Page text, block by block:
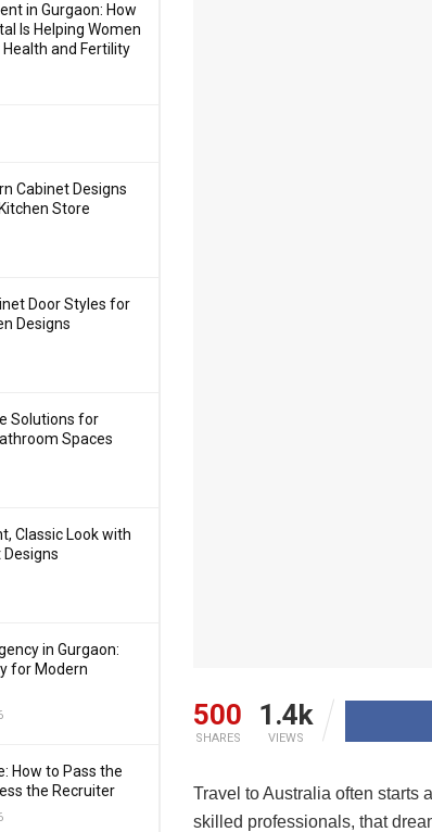
in Gurgaon: How
Is Helping Women
and Fertility
Cabinet Designs
Store
Door Styles for
Designs
Solutions for
Spaces
Classic Look with
in Gurgaon:
for Modern
How to Pass the
the Recruiter
500
SHARES
1.4k
VIEWS
Travel to Australia often starts
skilled professionals, that